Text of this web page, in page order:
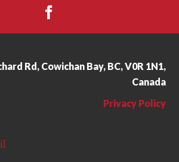
Rd, Cowichan Bay, BC, V0R 1N1,
Canada
Privacy Policy